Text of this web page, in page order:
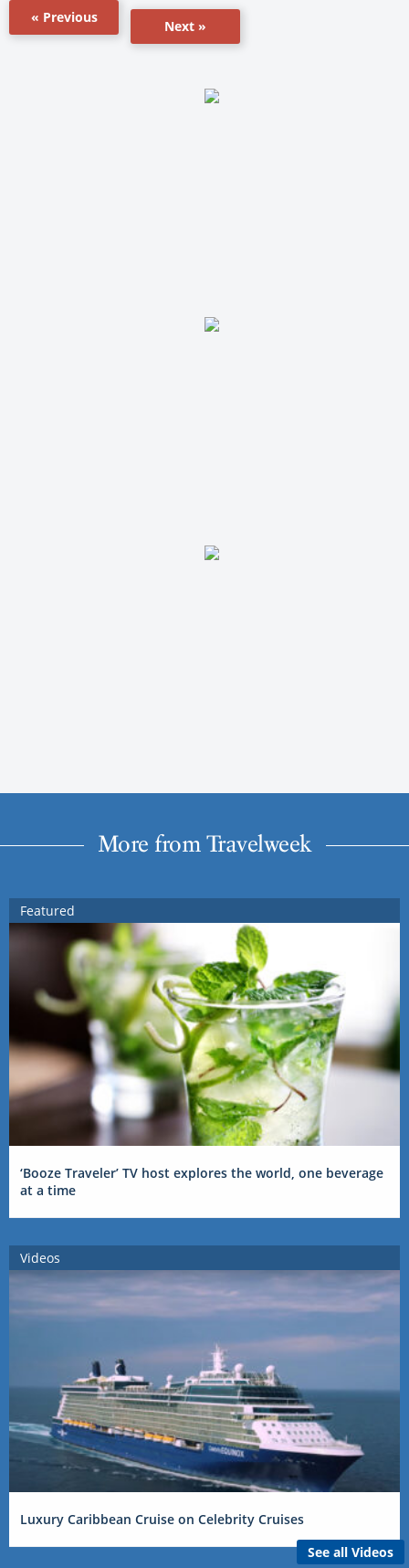
« Previous
Next »
More from Travelweek
Featured
‘Booze Traveler’ TV host explores the world, one beverage
at a time
Videos
Luxury Caribbean Cruise on Celebrity Cruises
See all Videos